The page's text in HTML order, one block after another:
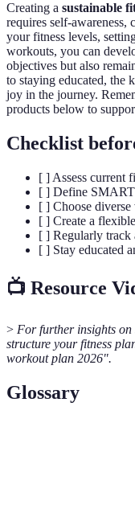
Creating a sustainable
requires self-awareness,
your fitness levels,
workouts, you can
objectives but also
to staying educated, the
joy in the journey.
products below to
Checklist
[ ] Assess current
[ ] Define
[ ] Choose
[ ] Create a
[ ] Regularly track
[ ] Stay educated
📺 Resource
> For further insights on
structure your fitness
workout plan 2026".
Glossary